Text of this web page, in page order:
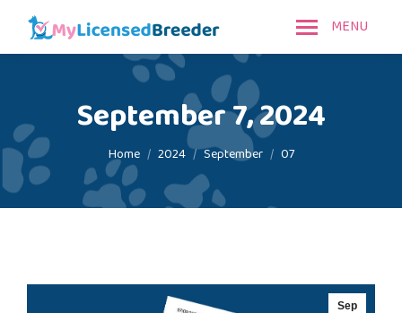
MENU
September 7, 2024
You are here:
Home 2024 September 07
Sep